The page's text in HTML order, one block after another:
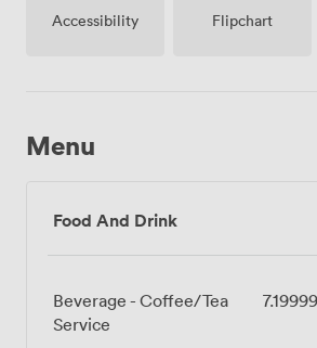
Accessibility Flipchart
Menu
Food And Drink
Beverage - Coffee/Tea
Service